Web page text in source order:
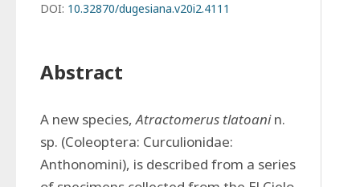
DOI: 10.32870/dugesiana.v20i2.4111
Abstract
A new species, Atractomerus tlatoani n.
sp. (Coleoptera: Curculionidae:
Anthonomini), is described from a series